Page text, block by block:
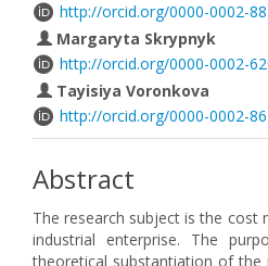
http://orcid.org/0000-0002-
Margaryta Skrypnyk
http://orcid.org/0000-0002-
Tayisiya Voronkova
http://orcid.org/0000-0002-
Abstract
The research subject is the cost
industrial enterprise. The
theoretical substantiation of